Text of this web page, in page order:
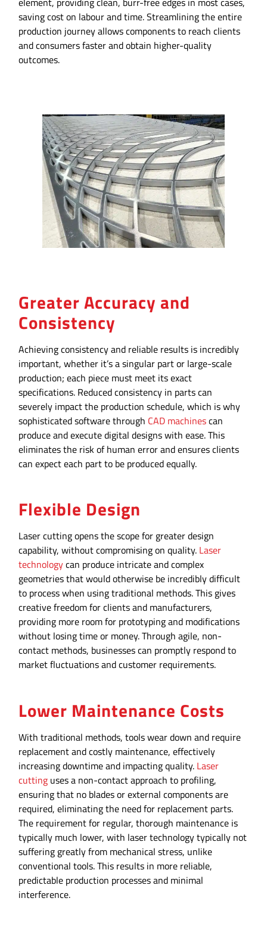
saving cost on labour and time. Streamlining the entire
production journey allows components to reach clients
and consumers faster and obtain higher-quality
outcomes.
Greater Accuracy and
Consistency
Achieving consistency and reliable results is incredibly
important, whether it’s a singular part or large-scale
production; each piece must meet its exact
specifications. Reduced consistency in parts can
severely impact the production schedule, which is why
sophisticated software through CAD machinescan
produce and execute digital designs with ease. This
eliminates the risk of human error and ensures clients
can expect each part to be produced equally.
Flexible Design
Laser cutting opens the scope for greater design
capability, without compromising on quality. Laser
technologycan produce intricate and complex
geometries that would otherwise be incredibly difficult
to process when using traditional methods. This gives
creative freedom for clients and manufacturers,
providing more room for prototyping and modifications
without losing time or money. Through agile, non-
contact methods, businesses can promptly respond to
market fluctuations and customer requirements.
Lower Maintenance Costs
With traditional methods, tools wear down and require
replacement and costly maintenance, effectively
increasing downtime and impacting quality. Laser
cutting uses a non-contact approach to profiling,
ensuring that no blades or external components are
required, eliminating the need for replacement parts.
The requirement for regular, thorough maintenance is
typically much lower, with laser technology typically not
suffering greatly from mechanical stress, unlike
conventional tools. This results in more reliable,
predictable production processes and minimal
interference.